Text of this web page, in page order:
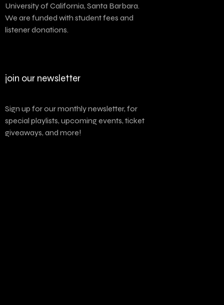
University of California, Santa Barbara.
We are funded with student fees and
listener donations.
join our newsletter
Sign up for our monthly newsletter, for
special playlists, upcoming events, ticket
giveaways, and more!